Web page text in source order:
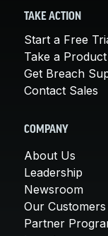
TAKE ACTION
Start a Free
Take a
Get Breach
Contact Sales
COMPANY
About Us
Leadership
Newsroom
Our Customers
Partner